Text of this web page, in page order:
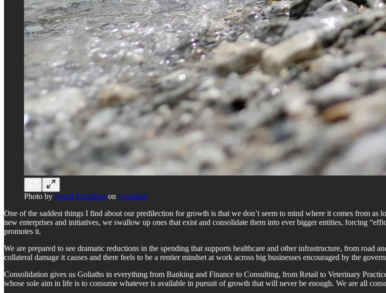
Photo by Astrid Schaffneron Unsplash
One of the saddest things I find about our predilection for growth is that we don’t seem to mind where it comes from as
new enterprises and initiatives, we swallow up ones that exist and consolidate them into ever bigger entities, forcing
promotes it.
We are prepared to see dramatic reductions in the spending that supports healthcare and other infrastructure, from road
collateral damage it causes and there feels to be a rentier mindset at work across big businesses encouraged by the
Consolidation gives us Goliaths in everything from Banking and Finance to Consulting, from Retail to Veterinary
whose sole aim in life is to consume whatever is available in pursuit of growth that will never be enough. We are all